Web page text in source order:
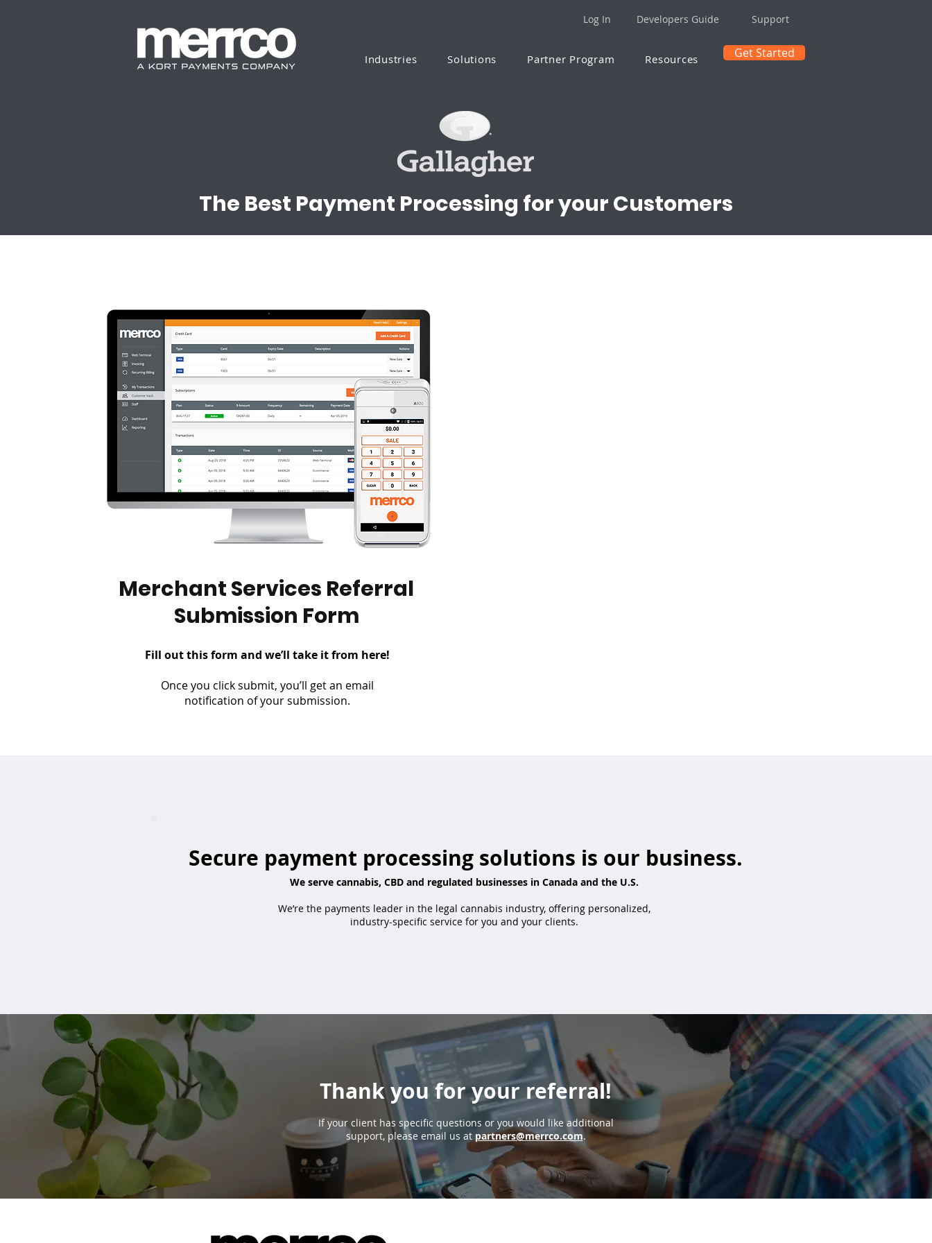
Log In Developers Guide Support
Industries Solutions Partner Program Resources Get Started
The Best Payment Processing for your Customers
Merchant Services Referral
Submission Form
Fill out this form and we’ll take it from here!
Once you click submit, you’ll get an email
notification of your submission.
Secure payment processing solutions is our business.
We serve cannabis, CBD and regulated businesses in Canada and the U.S.
We’re the payments leader in the legal cannabis industry, offering personalized,
industry-specific service for you and your clients.
Thank you for your referral!
If your client has specific questions or you would like additional
support, please email us at partners@merrco.com.